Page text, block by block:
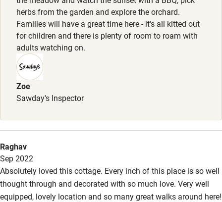
Family friendly
Baby monitor
Books and toys
Children welcome
Babies welcome
Stair gates
High chair
Cot available
Nearby
herbs from the garden and explore the orchard.
Families will have a great time here - it's all kitted out
for children and there is plenty of room to roam with
adults watching on.
Zoe
Sawday's Inspector
Raghav
Sep 2022
Absolutely loved this cottage. Every inch of this place is so well
thought through and decorated with so much love. Very well
equipped, lovely location and so many great walks around here!